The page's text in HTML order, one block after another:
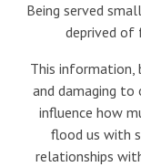
Being served
deprived of
This information,
and damaging to
influence how
flood us with
relationships